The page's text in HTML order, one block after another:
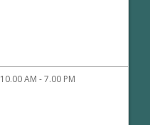
10.00 AM - 7.00 PM